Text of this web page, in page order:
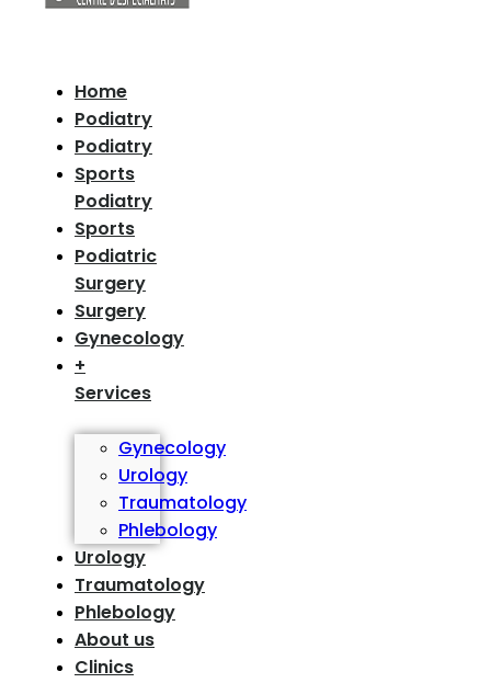
Home
Podiatry
Podiatry
Sports
Podiatry
Sports
Podiatric
Surgery
Surgery
Gynecology
+
Services
Gynecology
Urology
Traumatology
Phlebology
Urology
Traumatology
Phlebology
About us
Clinics